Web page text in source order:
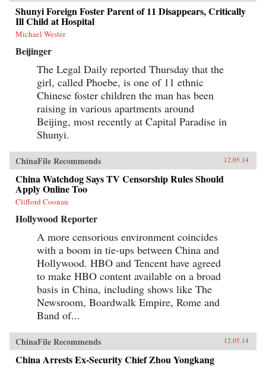
Shunyi Foreign Foster Parent of 11 Disappears, Critically
Ill Child at Hospital
Michael Wester
Beijinger
The Legal Daily reported Thursday that the
girl, called Phoebe, is one of 11 ethnic
Chinese foster children the man has been
raising in various apartments around
Beijing, most recently at Capital Paradise in
Shunyi.
ChinaFile Recommends 12.05.14
China Watchdog Says TV Censorship Rules Should
Apply Online Too
Clifford Coonan
Hollywood Reporter
A more censorious environment coincides
with a boom in tie-ups between China and
Hollywood. HBO and Tencent have agreed
to make HBO content available on a broad
basis in China, including shows like The
Newsroom, Boardwalk Empire, Rome and
Band of...
ChinaFile Recommends 12.05.14
China Arrests Ex-Security Chief Zhou Yongkang